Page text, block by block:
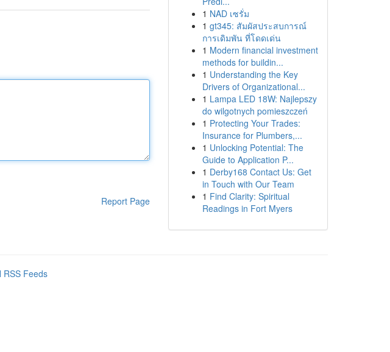
Report Page
1 NAD เซรั่ม
1 gt345: สัมผัสประสบการณ์
การเดิมพัน ที่โดดเด่น
1 Modern financial investment
methods for buildin...
1 Understanding the Key
Drivers of Organizational...
1 Lampa LED 18W: Najlepszy
do wilgotnych pomieszczeń
1 Protecting Your Trades:
Insurance for Plumbers,...
1 Unlocking Potential: The
Guide to Application P...
1 Derby168 Contact Us: Get
in Touch with Our Team
1 Find Clarity: Spiritual
Readings in Fort Myers
RSS Feeds